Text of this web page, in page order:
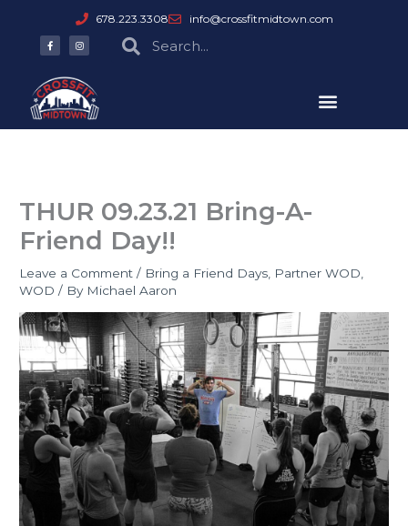
content
678.223.3308 info@crossfitmidtown.com
F
a
c
o
o
k
-
f
I
n
s
g
r
a
m
SearchSearch
THUR 09.23.21 Bring-A-
Friend Day!!
Leave a Comment / Bring a Friend Days, Partner WOD,
WOD / By Michael Aaron